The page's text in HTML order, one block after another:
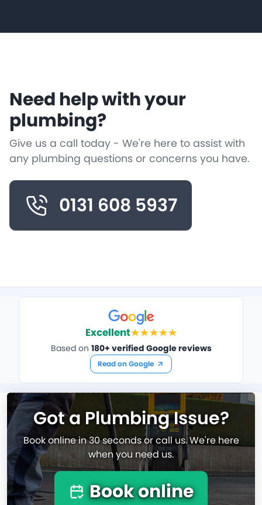
Need help with your
plumbing?
Give us a call today - We're here to assist with
any plumbing questions or concerns you have.
0131 608 5937
Excellent
Based on 180+ verified Google reviews
Read on Google
Got a Plumbing Issue?
Book online in 30 seconds or call us. We're here
when you need us.
Book online